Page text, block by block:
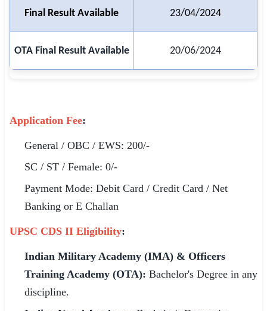
📍 Rajasthan
🇮🇳 বাংলা
🇮🇳 తెలుగు
🇮🇳 தமிழ்
🇵🇰 اردو
Final Result Available 23/04/2024
OTA Final Result Available 20/06/2024
Application Fee:
General / OBC / EWS: 200/-
SC / ST / Female: 0/-
Payment Mode: Debit Card / Credit Card / Net
Banking or E Challan
UPSC CDS II Eligibility:
Indian Military Academy (IMA) & Officers
Training Academy (OTA): Bachelor's Degree in any
discipline.